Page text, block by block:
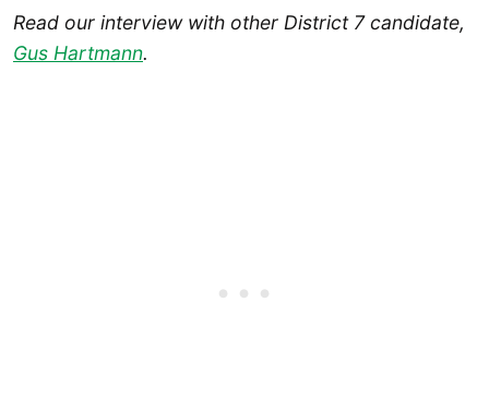
Read our interview with other District 7 candidate,
Gus Hartmann.